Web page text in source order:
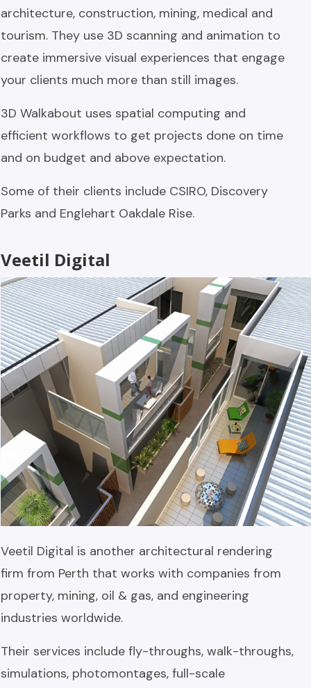
architecture, construction, mining, medical and
tourism. They use 3D scanning and animation to
create immersive visual experiences that engage
your clients much more than still images.
3D Walkabout uses spatial computing and
efficient workflows to get projects done on time
and on budget and above expectation.
Some of their clients include CSIRO, Discovery
Parks and Englehart Oakdale Rise.
Veetil Digital
Veetil Digital is another architectural rendering
firm from Perth that works with companies from
property, mining, oil & gas, and engineering
industries worldwide.
Their services include fly-throughs, walk-throughs,
simulations, photomontages, full-scale